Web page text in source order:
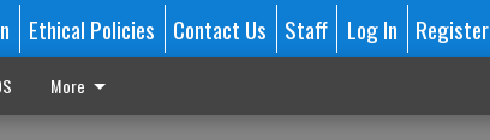
Ethical Policies Contact Us Staff Log In Register
More